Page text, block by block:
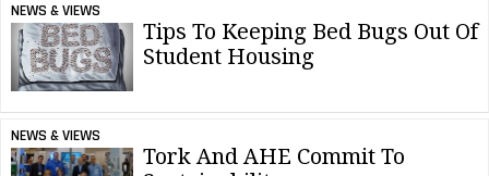
NEWS & VIEWS
Tips To Keeping Bed Bugs Out Of
Student Housing
NEWS & VIEWS
Tork And AHE Commit To